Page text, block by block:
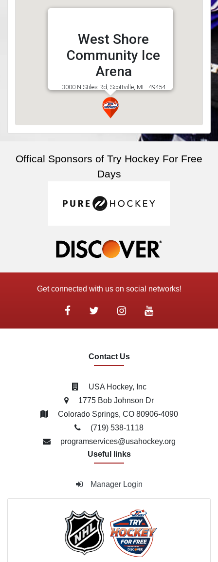
West Shore
Community Ice
Arena
3000 N Stiles Rd, Scottville, MI - 49454
Offical Sponsors of Try Hockey For Free
Days
Get connected with us on social networks!
Contact Us
USA Hockey, Inc
1775 Bob Johnson Dr
Colorado Springs, CO 80906-4090
(719) 538­-1118
programservices@usahockey.org
Useful links
Manager Login